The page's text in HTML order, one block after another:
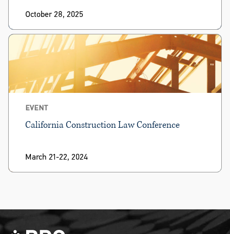
October 28, 2025
EVENT
California Construction Law Conference
March 21-22, 2024